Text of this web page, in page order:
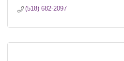
(518) 682-2097